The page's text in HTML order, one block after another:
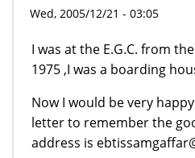
Wed, 2005/12/21 - 03:05
I was at the E.G.C. from
1975 ,I was a boarding
Now I would be very
letter to remember the
address is